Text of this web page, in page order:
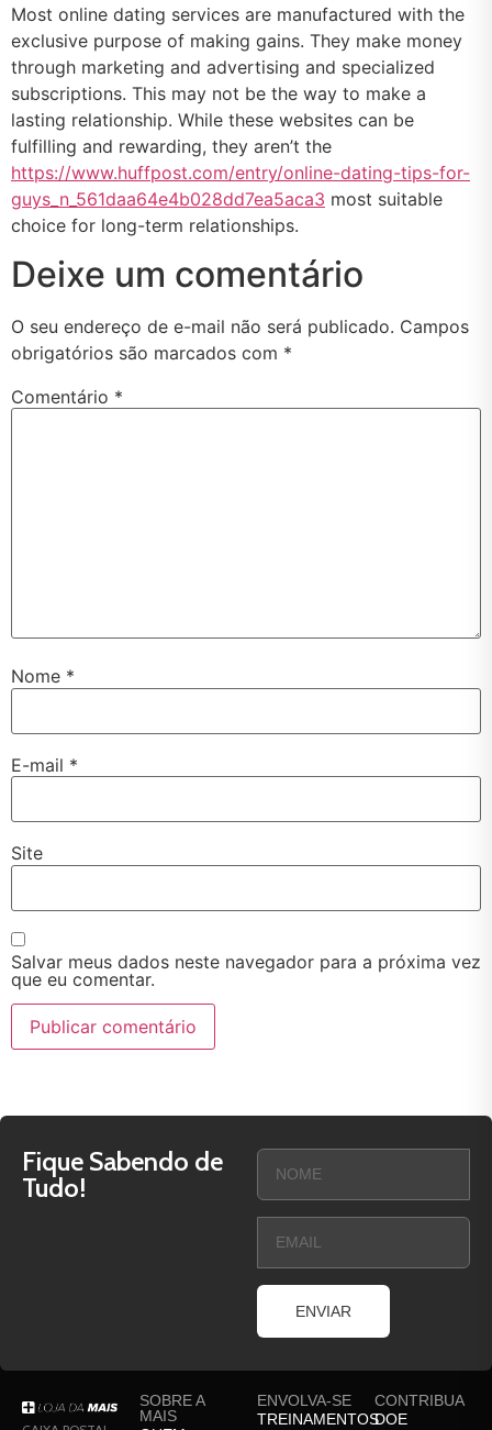
Most online dating services are manufactured with the
exclusive purpose of making gains. They make money
through marketing and advertising and specialized
subscriptions. This may not be the way to make a
lasting relationship. While these websites can be
fulfilling and rewarding, they aren’t the
https://www.huffpost.com/entry/online-dating-tips-for-
guys_n_561daa64e4b028dd7ea5aca3 most suitable
choice for long-term relationships.
Deixe um comentário
O seu endereço de e-mail não será publicado. Campos
obrigatórios são marcados com *
Comentário *
Nome *
E-mail *
Site
Salvar meus dados neste navegador para a próxima vez
que eu comentar.
Fique Sabendo de
Tudo!
ENVIAR
SOBRE A
MAIS
ENVOLVA-SE
TREINAMENTOS
CONTRIBUA
DOE